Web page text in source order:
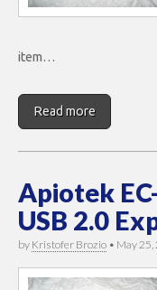
item…
Read more
Apiotek
USB 2.0
by Kristofer Brozio • May 25,